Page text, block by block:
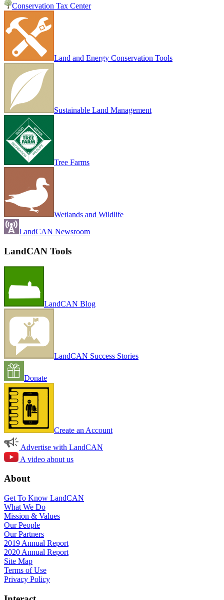
Conservation Tax Center
Land and Energy Conservation Tools
Sustainable Land Management
Tree Farms
Wetlands and Wildlife
LandCAN Newsroom
LandCAN Tools
LandCAN Blog
LandCAN Success Stories
Donate
Create an Account
Advertise with LandCAN
A video about us
About
Get To Know LandCAN
What We Do
Mission & Values
Our People
Our Partners
2019 Annual Report
2020 Annual Report
Site Map
Terms of Use
Privacy Policy